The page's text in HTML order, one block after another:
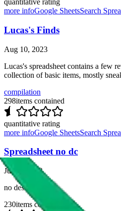
quantitative rating
more infoGoogle SheetsSearch
Lucas's Finds
Aug 10, 2023
Lucas's spreadsheet contains a few
collection of basic items, mostly
compilation
298items contained
quantitative rating
more infoGoogle SheetsSearch
Spreadsheet no dc
Jul 30, 2023
no description
230items contained